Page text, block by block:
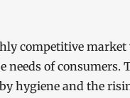
competitive
needs of
hygiene and the